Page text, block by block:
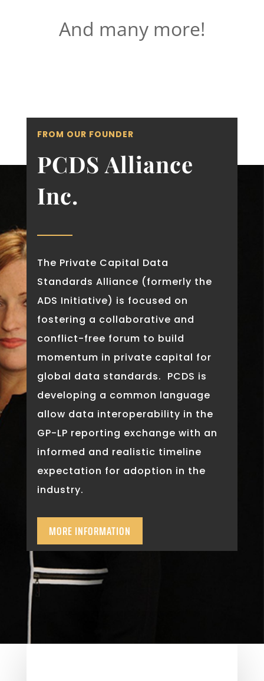
And many more!
FROM OUR FOUNDER
PCDS Alliance
Inc.
The Private Capital Data
Standards Alliance (formerly the
ADS Initiative) is focused on
fostering a collaborative and
conflict-free forum to build
momentum in private capital for
global data standards. PCDS is
developing a common language
allow data interoperability in the
GP-LP reporting exchange with an
informed and realistic timeline
expectation for adoption in the
industry.
MORE INFORMATION